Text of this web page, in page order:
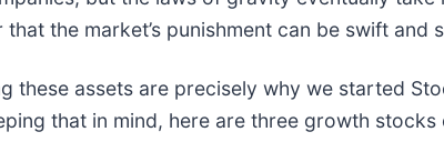
the market’s punishment can be swift and
these assets are precisely why we started
that in mind, here are three growth